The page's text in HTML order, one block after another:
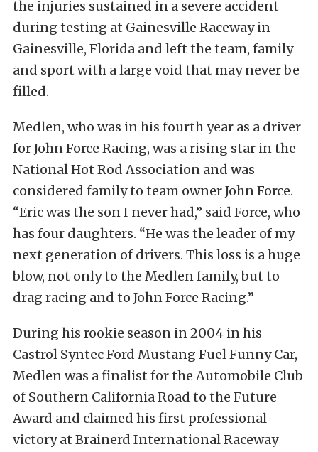
the injuries sustained in a severe accident
during testing at Gainesville Raceway in
Gainesville, Florida and left the team, family
and sport with a large void that may never be
filled.
Medlen, who was in his fourth year as a driver
for John Force Racing, was a rising star in the
National Hot Rod Association and was
considered family to team owner John Force.
“Eric was the son I never had,” said Force, who
has four daughters. “He was the leader of my
next generation of drivers. This loss is a huge
blow, not only to the Medlen family, but to
drag racing and to John Force Racing.”
During his rookie season in 2004 in his
Castrol Syntec Ford Mustang Fuel Funny Car,
Medlen was a finalist for the Automobile Club
of Southern California Road to the Future
Award and claimed his first professional
victory at Brainerd International Raceway